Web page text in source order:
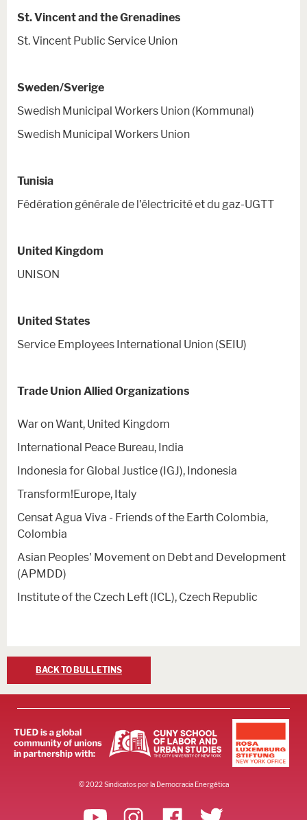
St. Vincent and the Grenadines
St. Vincent Public Service Union
Sweden/Sverige
Swedish Municipal Workers Union (Kommunal)
Swedish Municipal Workers Union
Tunisia
Fédération générale de l'électricité et du gaz-UGTT
United Kingdom
UNISON
United States
Service Employees International Union (SEIU)
Trade Union Allied Organizations
War on Want, United Kingdom
International Peace Bureau, India
Indonesia for Global Justice (IGJ), Indonesia
Transform!Europe, Italy
Censat Agua Viva - Friends of the Earth Colombia,
Colombia
Asian Peoples' Movement on Debt and Development
(APMDD)
Institute of the Czech Left (ICL), Czech Republic
BACK TO BULLETINS
© 2022 Sindicatos por la Democracia Energética